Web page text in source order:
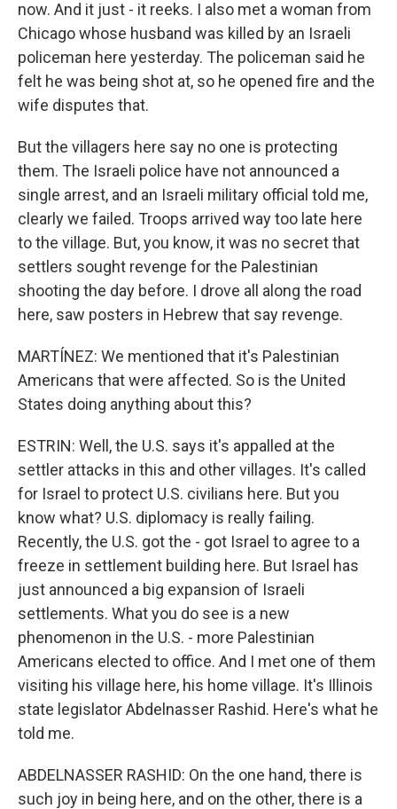
now. And it just - it reeks. I also met a woman from
Chicago whose husband was killed by an Israeli
policeman here yesterday. The policeman said he
felt he was being shot at, so he opened fire and the
wife disputes that.
But the villagers here say no one is protecting
them. The Israeli police have not announced a
single arrest, and an Israeli military official told me,
clearly we failed. Troops arrived way too late here
to the village. But, you know, it was no secret that
settlers sought revenge for the Palestinian
shooting the day before. I drove all along the road
here, saw posters in Hebrew that say revenge.
MARTÍNEZ: We mentioned that it's Palestinian
Americans that were affected. So is the United
States doing anything about this?
ESTRIN: Well, the U.S. says it's appalled at the
settler attacks in this and other villages. It's called
for Israel to protect U.S. civilians here. But you
know what? U.S. diplomacy is really failing.
Recently, the U.S. got the - got Israel to agree to a
freeze in settlement building here. But Israel has
just announced a big expansion of Israeli
settlements. What you do see is a new
phenomenon in the U.S. - more Palestinian
Americans elected to office. And I met one of them
visiting his village here, his home village. It's Illinois
state legislator Abdelnasser Rashid. Here's what he
told me.
ABDELNASSER RASHID: On the one hand, there is
such joy in being here, and on the other, there is a